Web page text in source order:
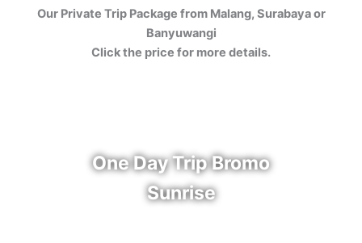
Our Private Trip Package from Malang, Surabaya or
Banyuwangi
Click the price for more details.
One Day Trip Bromo
Sunrise